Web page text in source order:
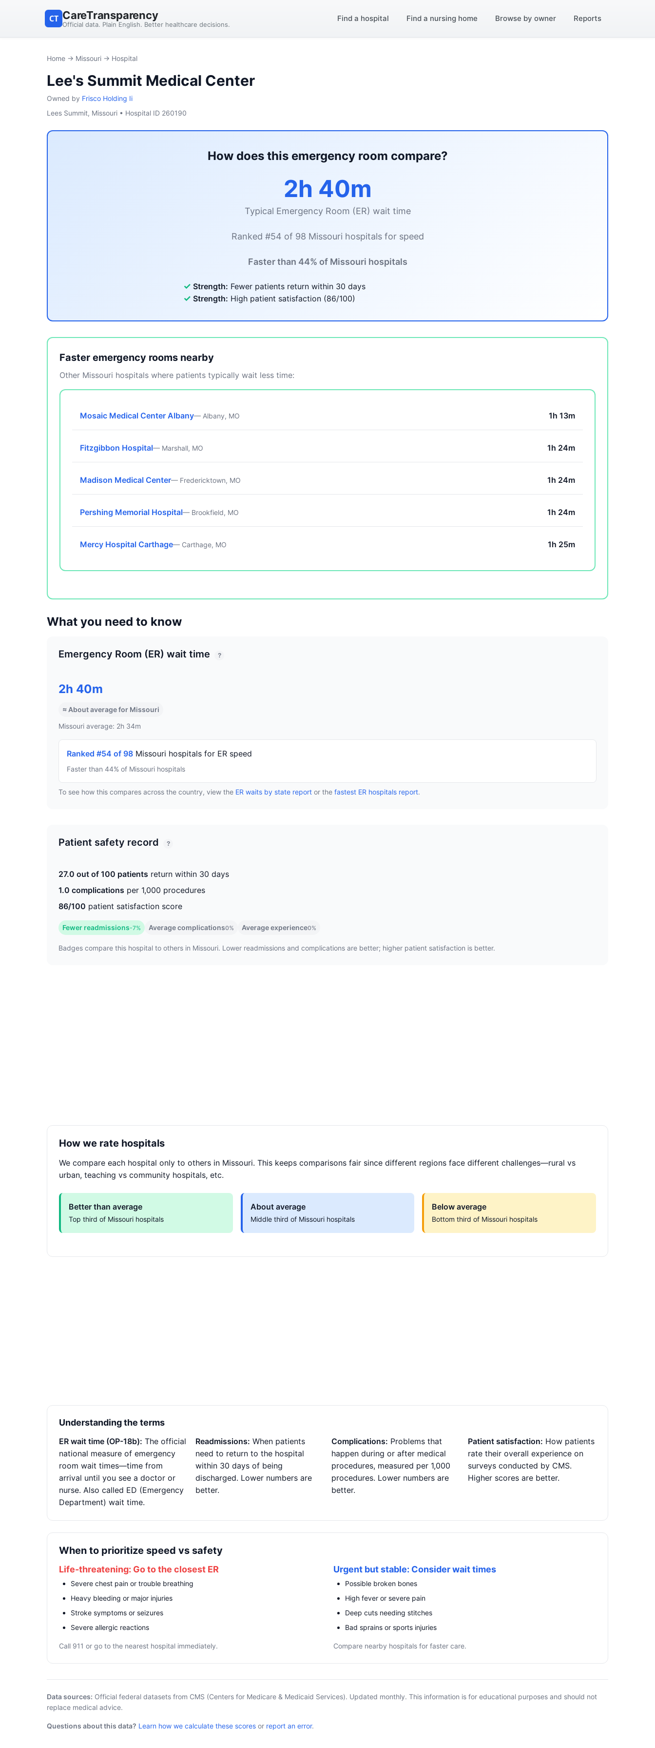
CT CareTransparency
Official data. Plain English. Better healthcare decisions.
Find a hospital Find a nursing home Browse by owner Reports
Home → Missouri → Hospital
Lee's Summit Medical Center
Owned by Frisco Holding Ii
Lees Summit, Missouri • Hospital ID 260190
How does this emergency room compare?
2h 40m
Typical Emergency Room (ER) wait time
Ranked #54 of 98 Missouri hospitals for speed
Faster than 44% of Missouri hospitals
✓ Strength: Fewer patients return within 30 days
✓ Strength: High patient satisfaction (86/100)
Faster emergency rooms nearby
Other Missouri hospitals where patients typically wait less time:
Mosaic Medical Center Albany— Albany, MO 1h 13m
Fitzgibbon Hospital— Marshall, MO 1h 24m
Madison Medical Center— Fredericktown, MO 1h 24m
Pershing Memorial Hospital— Brookfield, MO 1h 24m
Mercy Hospital Carthage— Carthage, MO 1h 25m
What you need to know
Emergency Room (ER) wait time ?
2h 40m
≈ About average for Missouri
Missouri average: 2h 34m
Ranked #54 of 98 Missouri hospitals for ER speed
Faster than 44% of Missouri hospitals
To see how this compares across the country, view the ER waits by state report or the fastest ER hospitals report.
Patient safety record ?
27.0 out of 100 patients return within 30 days
1.0 complications per 1,000 procedures
86/100 patient satisfaction score
Fewer readmissions-7% Average complications0% Average experience0%
Badges compare this hospital to others in Missouri. Lower readmissions and complications are better; higher patient satisfaction is better.
How we rate hospitals
We compare each hospital only to others in Missouri. This keeps comparisons fair since different regions face different challenges—rural vs
urban, teaching vs community hospitals, etc.
Better than average
Top third of Missouri hospitals
About average
Middle third of Missouri hospitals
Below average
Bottom third of Missouri hospitals
Understanding the terms
ER wait time (OP-18b): The official
national measure of emergency
room wait times—time from
arrival until you see a doctor or
nurse. Also called ED (Emergency
Department) wait time.
Readmissions: When patients
need to return to the hospital
within 30 days of being
discharged. Lower numbers are
better.
Complications: Problems that
happen during or after medical
procedures, measured per 1,000
procedures. Lower numbers are
better.
Patient satisfaction: How patients
rate their overall experience on
surveys conducted by CMS.
Higher scores are better.
When to prioritize speed vs safety
Life-threatening: Go to the closest ER
Severe chest pain or trouble breathing
Heavy bleeding or major injuries
Stroke symptoms or seizures
Severe allergic reactions
Call 911 or go to the nearest hospital immediately.
Urgent but stable: Consider wait times
Possible broken bones
High fever or severe pain
Deep cuts needing stitches
Bad sprains or sports injuries
Compare nearby hospitals for faster care.
Data sources: Official federal datasets from CMS (Centers for Medicare & Medicaid Services). Updated monthly. This information is for educational purposes and should not
replace medical advice.
Questions about this data? Learn how we calculate these scores or report an error.